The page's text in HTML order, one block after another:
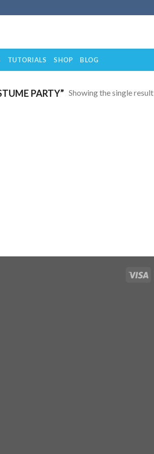
TUTORIALS SHOP BLOG
PARTY” Showing the single result